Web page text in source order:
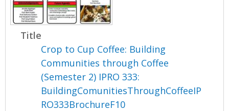
Title
Crop to Cup Coffee: Building
Communities through Coffee
(Semester 2) IPRO 333:
BuildingComunitiesThroughCoffeeIP
RO333BrochureF10